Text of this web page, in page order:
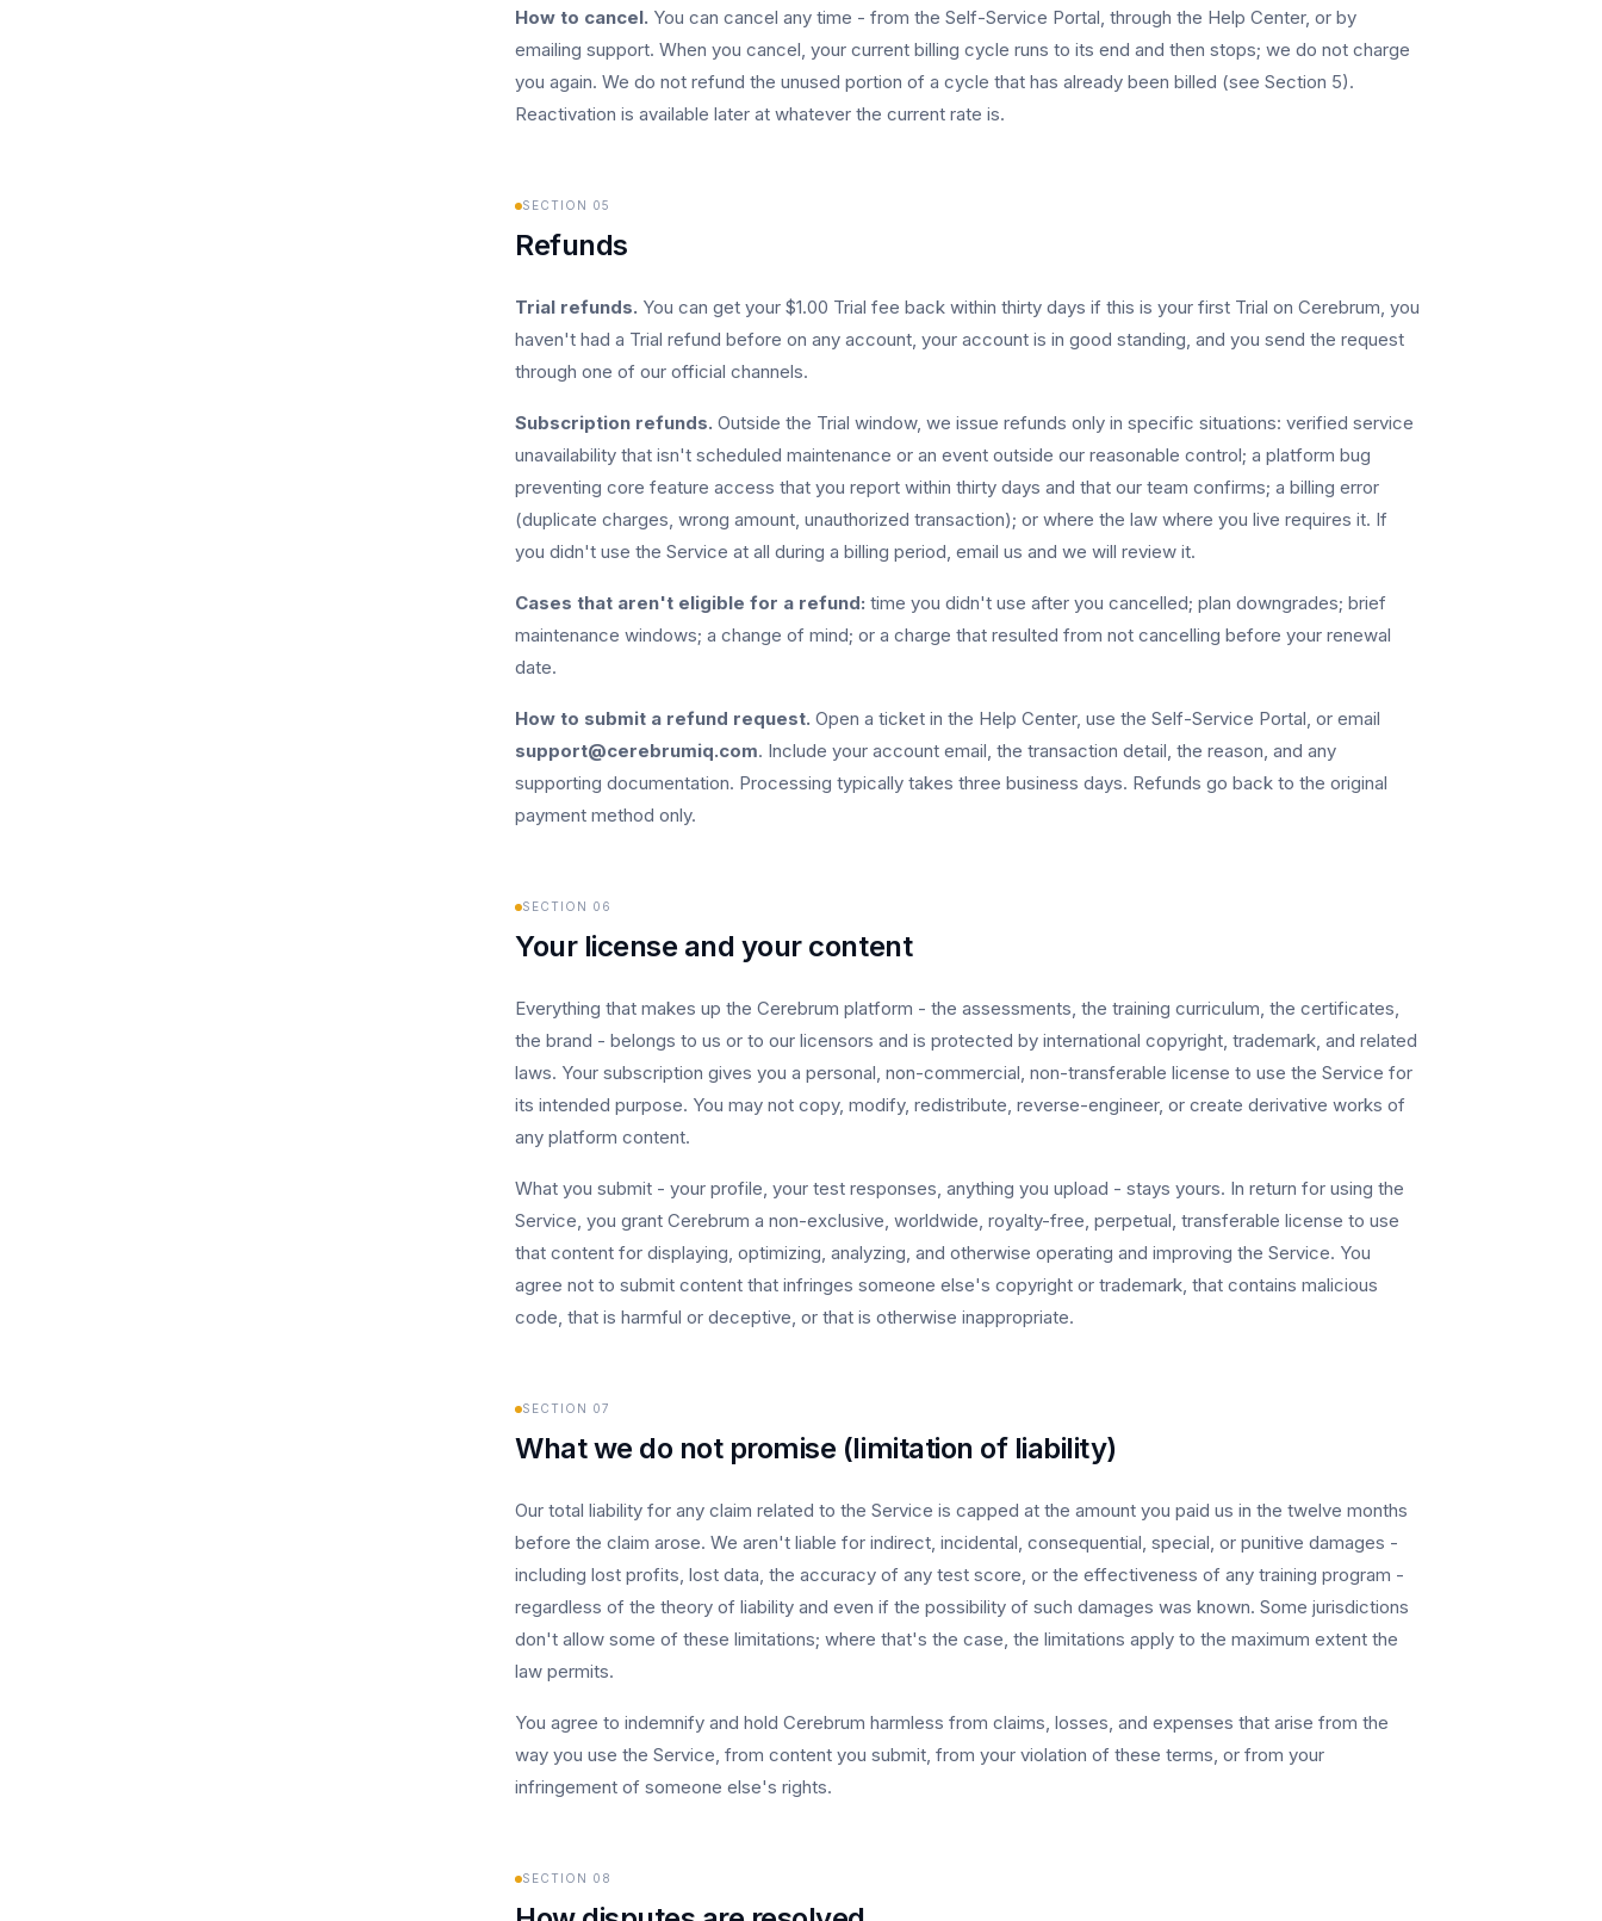
How to cancel. You can cancel any time - from the Self-Service Portal, through the Help Center, or by
emailing support. When you cancel, your current billing cycle runs to its end and then stops; we do not charge
you again. We do not refund the unused portion of a cycle that has already been billed (see Section 5).
Reactivation is available later at whatever the current rate is.
SECTION 05
Refunds
Trial refunds. You can get your $1.00 Trial fee back within thirty days if this is your first Trial on Cerebrum, you
haven't had a Trial refund before on any account, your account is in good standing, and you send the request
through one of our official channels.
Subscription refunds. Outside the Trial window, we issue refunds only in specific situations: verified service
unavailability that isn't scheduled maintenance or an event outside our reasonable control; a platform bug
preventing core feature access that you report within thirty days and that our team confirms; a billing error
(duplicate charges, wrong amount, unauthorized transaction); or where the law where you live requires it. If
you didn't use the Service at all during a billing period, email us and we will review it.
Cases that aren't eligible for a refund: time you didn't use after you cancelled; plan downgrades; brief
maintenance windows; a change of mind; or a charge that resulted from not cancelling before your renewal
date.
How to submit a refund request. Open a ticket in the Help Center, use the Self-Service Portal, or email
support@cerebrumiq.com. Include your account email, the transaction detail, the reason, and any
supporting documentation. Processing typically takes three business days. Refunds go back to the original
payment method only.
SECTION 06
Your license and your content
Everything that makes up the Cerebrum platform - the assessments, the training curriculum, the certificates,
the brand - belongs to us or to our licensors and is protected by international copyright, trademark, and related
laws. Your subscription gives you a personal, non-commercial, non-transferable license to use the Service for
its intended purpose. You may not copy, modify, redistribute, reverse-engineer, or create derivative works of
any platform content.
What you submit - your profile, your test responses, anything you upload - stays yours. In return for using the
Service, you grant Cerebrum a non-exclusive, worldwide, royalty-free, perpetual, transferable license to use
that content for displaying, optimizing, analyzing, and otherwise operating and improving the Service. You
agree not to submit content that infringes someone else's copyright or trademark, that contains malicious
code, that is harmful or deceptive, or that is otherwise inappropriate.
SECTION 07
What we do not promise (limitation of liability)
Our total liability for any claim related to the Service is capped at the amount you paid us in the twelve months
before the claim arose. We aren't liable for indirect, incidental, consequential, special, or punitive damages -
including lost profits, lost data, the accuracy of any test score, or the effectiveness of any training program -
regardless of the theory of liability and even if the possibility of such damages was known. Some jurisdictions
don't allow some of these limitations; where that's the case, the limitations apply to the maximum extent the
law permits.
You agree to indemnify and hold Cerebrum harmless from claims, losses, and expenses that arise from the
way you use the Service, from content you submit, from your violation of these terms, or from your
infringement of someone else's rights.
SECTION 08